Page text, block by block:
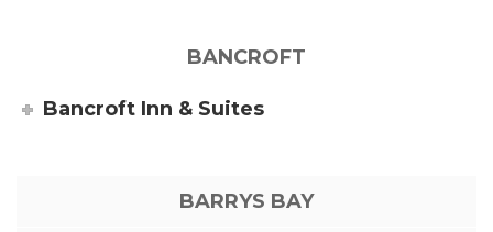
BANCROFT
Bancroft Inn & Suites
BARRYS BAY